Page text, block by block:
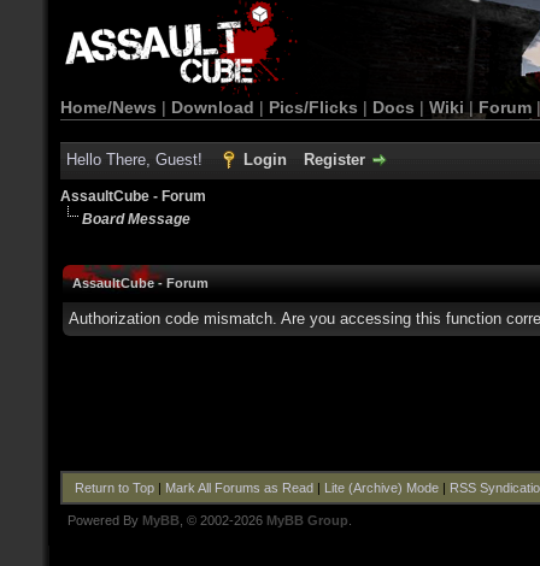
Home/News | Download | Pics/Flicks | Docs | Wiki | Forum
Hello There, Guest! Login Register
AssaultCube - Forum
Board Message
AssaultCube - Forum
Authorization code mismatch. Are you accessing this function
Return to Top| Mark All Forums as Read| Lite (Archive) Mode| RSS
Powered By MyBB , © 2002-2026 MyBB Group